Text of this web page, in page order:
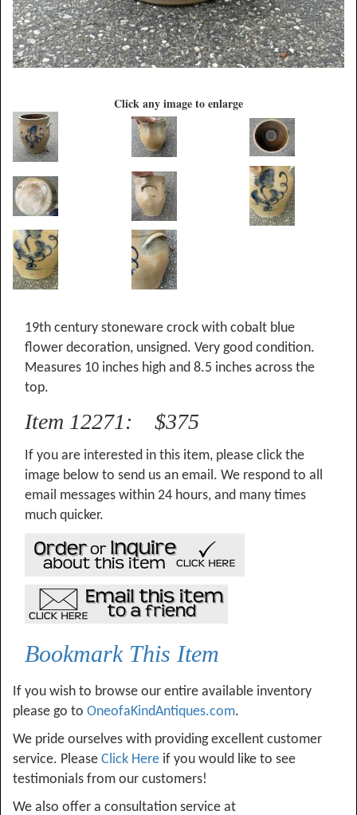
Click any image to enlarge
19th century stoneware crock with cobalt blue
flower decoration, unsigned. Very good condition.
Measures 10 inches high and 8.5 inches across the
top.
Item 12271: $375
If you are interested in this item, please click the
image below to send us an email. We respond to all
email messages within 24 hours, and many times
much quicker.
Bookmark This Item
If you wish to browse our entire available inventory
please go to OneofaKindAntiques.com.
We pride ourselves with providing excellent customer
service. Please Click Here if you would like to see
testimonials from our customers!
We also offer a consultation service at